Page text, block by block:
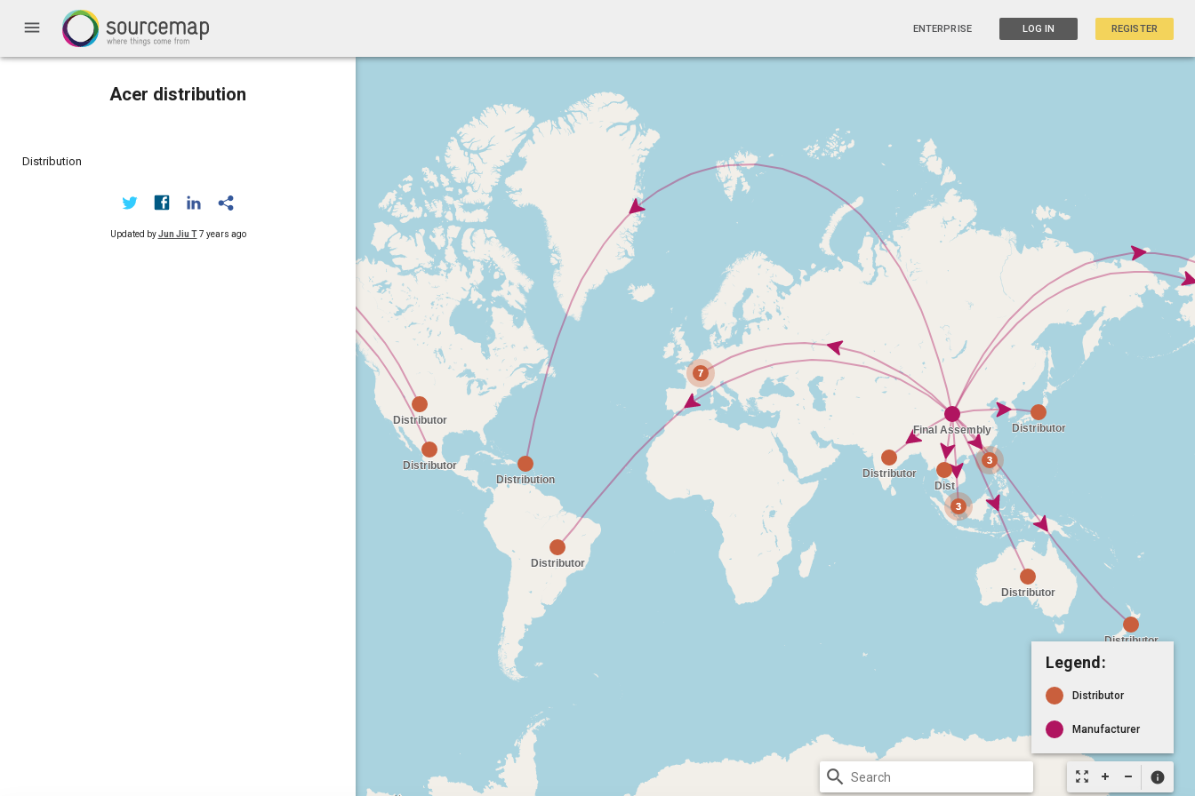
menu ENTERPRISE LOG IN REGISTER
Acer distribution
Distribution
Updated byJun Jiu T 7 years ago
zoom_out_map info
Legend:
Distributor
Manufacturer
search